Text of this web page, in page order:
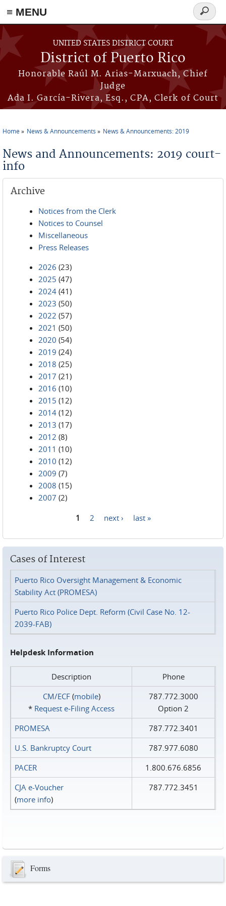
≡ MENU
Skip to main content
UNITED STATES DISTRICT COURT
District of Puerto Rico
Honorable Raúl M. Arias-Marxuach, Chief
Judge
Ada I. García-Rivera, Esq., CPA, Clerk of Court
Search
form
Home News & Announcements News & Announcements: 2019
News and Announcements: 2019 court-
info
Archive
Notices from the Clerk
Notices to Counsel
Miscellaneous
Press Releases
2026 (23)
2025 (47)
2024 (41)
2023 (50)
2022 (57)
2021 (50)
2020 (54)
2019 (24)
2018 (25)
2017 (21)
2016 (10)
2015 (12)
2014 (12)
2013 (17)
2012 (8)
2011 (10)
2010 (12)
2009 (7)
2008 (15)
2007 (2)
1 2 next › last »
Cases of Interest
Puerto Rico Oversight Management & Economic
Stability Act (PROMESA)
Puerto Rico Police Dept. Reform (Civil Case No. 12-
2039-FAB)
Helpdesk Information
Description
Phone
CM/ECF(mobile)
* Request e‑Filing Access
787.772.3000
Option 2
PROMESA
787.772.3401
U.S. Bankruptcy Court
787.977.6080
PACER
1.800.676.6856
CJA e-Voucher
(more info)
787.772.3451
Forms